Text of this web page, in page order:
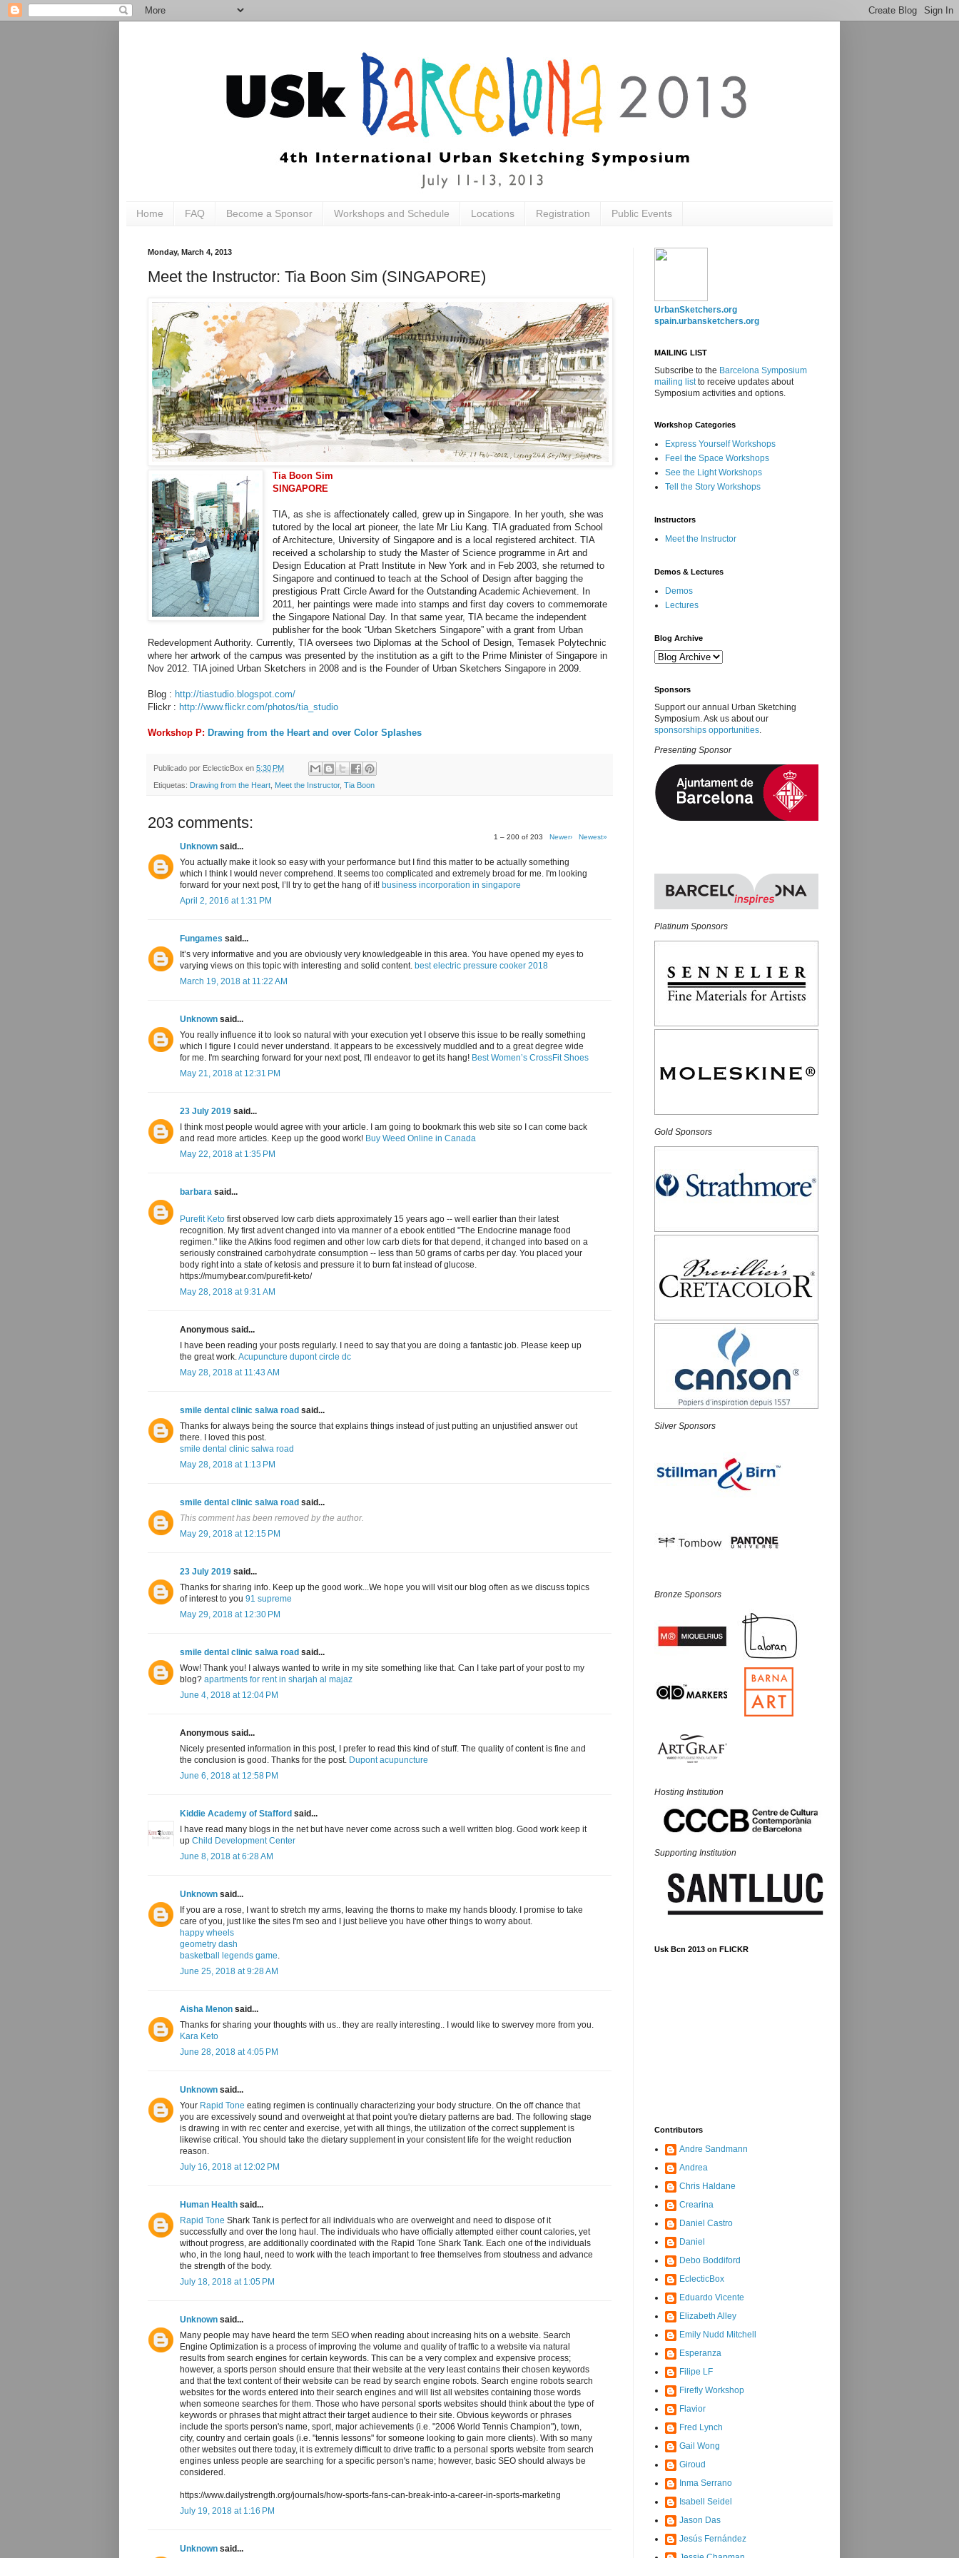
Home FAQ Become a Sponsor Workshops and Schedule Locations Registration Public Events
Monday, March 4, 2013
Meet the Instructor: Tia Boon Sim (SINGAPORE)
Tia Boon Sim
SINGAPORE
TIA, as she is affectionately called, grew up in Singapore. In her youth, she was
tutored by the local art pioneer, the late Mr Liu Kang. TIA graduated from School
of Architecture, University of Singapore and is a local registered architect. TIA
received a scholarship to study the Master of Science programme in Art and
Design Education at Pratt Institute in New York and in Feb 2003, she returned to
Singapore and continued to teach at the School of Design after bagging the
prestigious Pratt Circle Award for the Outstanding Academic Achievement. In
2011, her paintings were made into stamps and first day covers to commemorate
the Singapore National Day. In that same year, TIA became the independent
publisher for the book “Urban Sketchers Singapore” with a grant from Urban
Redevelopment Authority. Currently, TIA oversees two Diplomas at the School of Design, Temasek Polytechnic
where her artwork of the campus was presented by the institution as a gift to the Prime Minister of Singapore in
Nov 2012. TIA joined Urban Sketchers in 2008 and is the Founder of Urban Sketchers Singapore in 2009.
Blog : http://tiastudio.blogspot.com/
Flickr : http://www.flickr.com/photos/tia_studio
Workshop P: Drawing from the Heart and over Color Splashes
Publicado por EclecticBox en 5:30 PM
Etiquetas: Drawing from the Heart Meet the Instructor, Tia Boon
203 comments:
1 – 200 of 203 Newer› Newest»
Unknown said...
You actually make it look so easy with your performance but I find this matter to be actually something
which I think I would never comprehend. It seems too complicated and extremely broad for me. I'm looking
forward for your next post, I’ll try to get the hang of it! business incorporation in singapore
April 2, 2016 at 1:31 PM
Fungames said...
It’s very informative and you are obviously very knowledgeable in this area. You have opened my eyes to
varying views on this topic with interesting and solid content. best electric pressure cooker 2018
March 19, 2018 at 11:22 AM
Unknown said...
You really influence it to look so natural with your execution yet I observe this issue to be really something
which I figure I could never understand. It appears to be excessively muddled and to a great degree wide
for me. I'm searching forward for your next post, I'll endeavor to get its hang! Best Women’s CrossFit Shoes
May 21, 2018 at 12:31 PM
23 July 2019 said...
I think most people would agree with your article. I am going to bookmark this web site so I can come back
and read more articles. Keep up the good work! Buy Weed Online in Canada
May 22, 2018 at 1:35 PM
barbara said...
Purefit Keto first observed low carb diets approximately 15 years ago -- well earlier than their latest
recognition. My first advent changed into via manner of a ebook entitled "The Endocrine manage food
regimen." like the Atkins food regimen and other low carb diets for that depend, it changed into based on a
seriously constrained carbohydrate consumption -- less than 50 grams of carbs per day. You placed your
body right into a state of ketosis and pressure it to burn fat instead of glucose.
https://mumybear.com/purefit-keto/
May 28, 2018 at 9:31 AM
Anonymous said...
I have been reading your posts regularly. I need to say that you are doing a fantastic job. Please keep up
the great work.Acupuncture dupont circle dc
May 28, 2018 at 11:43 AM
smile dental clinic salwa road said...
Thanks for always being the source that explains things instead of just putting an unjustified answer out
there. I loved this post.
smile dental clinic salwa road
May 28, 2018 at 1:13 PM
smile dental clinic salwa road said...
This comment has been removed by the author.
May 29, 2018 at 12:15 PM
23 July 2019 said...
Thanks for sharing info. Keep up the good work...We hope you will visit our blog often as we discuss topics
of interest to you 91 supreme
May 29, 2018 at 12:30 PM
smile dental clinic salwa road said...
Wow! Thank you! I always wanted to write in my site something like that. Can I take part of your post to my
blog? apartments for rent in sharjah al majaz
June 4, 2018 at 12:04 PM
Anonymous said...
Nicely presented information in this post, I prefer to read this kind of stuff. The quality of content is fine and
the conclusion is good. Thanks for the post. Dupont acupuncture
June 6, 2018 at 12:58 PM
Kiddie Academy of Stafford said...
I have read many blogs in the net but have never come across such a well written blog. Good work keep it
up Child Development Center
June 8, 2018 at 6:28 AM
Unknown said...
If you are a rose, I want to stretch my arms, leaving the thorns to make my hands bloody. I promise to take
care of you, just like the sites I'm seo and I just believe you have other things to worry about.
happy wheels
geometry dash
basketball legends game.
June 25, 2018 at 9:28 AM
Aisha Menon said...
Thanks for sharing your thoughts with us.. they are really interesting.. I would like to swervey more from you.
Kara Keto
June 28, 2018 at 4:05 PM
Unknown said...
Your Rapid Tone eating regimen is continually characterizing your body structure. On the off chance that
you are excessively sound and overweight at that point you're dietary patterns are bad. The following stage
is drawing in with rec center and exercise, yet with all things, the utilization of the correct supplement is
likewise critical. You should take the dietary supplement in your consistent life for the weight reduction
reason.
July 16, 2018 at 12:02 PM
Human Health said...
Rapid Tone Shark Tank is perfect for all individuals who are overweight and need to dispose of it
successfully and over the long haul. The individuals who have officially attempted either count calories, yet
without progress, are additionally coordinated with the Rapid Tone Shark Tank. Each one of the individuals
who, in the long haul, need to work with the teach important to free themselves from stoutness and advance
the strength of the body.
July 18, 2018 at 1:05 PM
Unknown said...
Many people may have heard the term SEO when reading about increasing hits on a website. Search
Engine Optimization is a process of improving the volume and quality of traffic to a website via natural
results from search engines for certain keywords. This can be a very complex and expensive process;
however, a sports person should ensure that their website at the very least contains their chosen keywords
and that the text content of their website can be read by search engine robots. Search engine robots search
websites for the words entered into their search engines and will list all websites containing those words
when someone searches for them. Those who have personal sports websites should think about the type of
keywords or phrases that might attract their target audience to their site. Obvious keywords or phrases
include the sports person's name, sport, major achievements (i.e. "2006 World Tennis Champion"), town,
city, country and certain goals (i.e. "tennis lessons" for someone looking to gain more clients). With so many
other websites out there today, it is extremely difficult to drive traffic to a personal sports website from search
engines unless people are searching for a specific person's name; however, basic SEO should always be
considered.
https://www.dailystrength.org/journals/how-sports-fans-can-break-into-a-career-in-sports-marketing
July 19, 2018 at 1:16 PM
Unknown said...
UrbanSketchers.org
spain.urbansketchers.org
MAILING LIST
Subscribe to the Barcelona Symposium
mailing listto receive updates about
Symposium activities and options.
Workshop Categories
Express Yourself Workshops
Feel the Space Workshops
See the Light Workshops
Tell the Story Workshops
Instructors
Meet the Instructor
Demos & Lectures
Demos
Lectures
Blog Archive
Sponsors
Support our annual Urban Sketching
Symposium. Ask us about our
sponsorships opportunities
Presenting Sponsor
Platinum Sponsors
Gold Sponsors
Silver Sponsors
Bronze Sponsors
Hosting Institution
Supporting Institution
Usk Bcn 2013 on FLICKR
Contributors
Andre Sandmann
Andrea
Chris Haldane
Crearina
Daniel Castro
Daniel
Debo Boddiford
EclecticBox
Eduardo Vicente
Elizabeth Alley
Emily Nudd Mitchell
Esperanza
Filipe LF
Firefly Workshop
Flavior
Fred Lynch
Gail Wong
Giroud
Inma Serrano
Isabell Seidel
Jason Das
Jesús Fernández